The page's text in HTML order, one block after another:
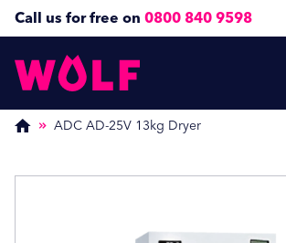
Call us for free on 0800 840 9598
ADC AD-25V 13kg Dryer
Enquire Now
Name(Required)
Enquire Now
Name(Required)